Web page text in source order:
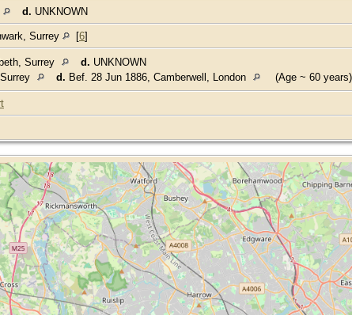
d. UNKNOWN
Surrey [6]
Surrey d. UNKNOWN
d. Bef. 28 Jun 1886, Camberwell, London (Age ~ 60 years)